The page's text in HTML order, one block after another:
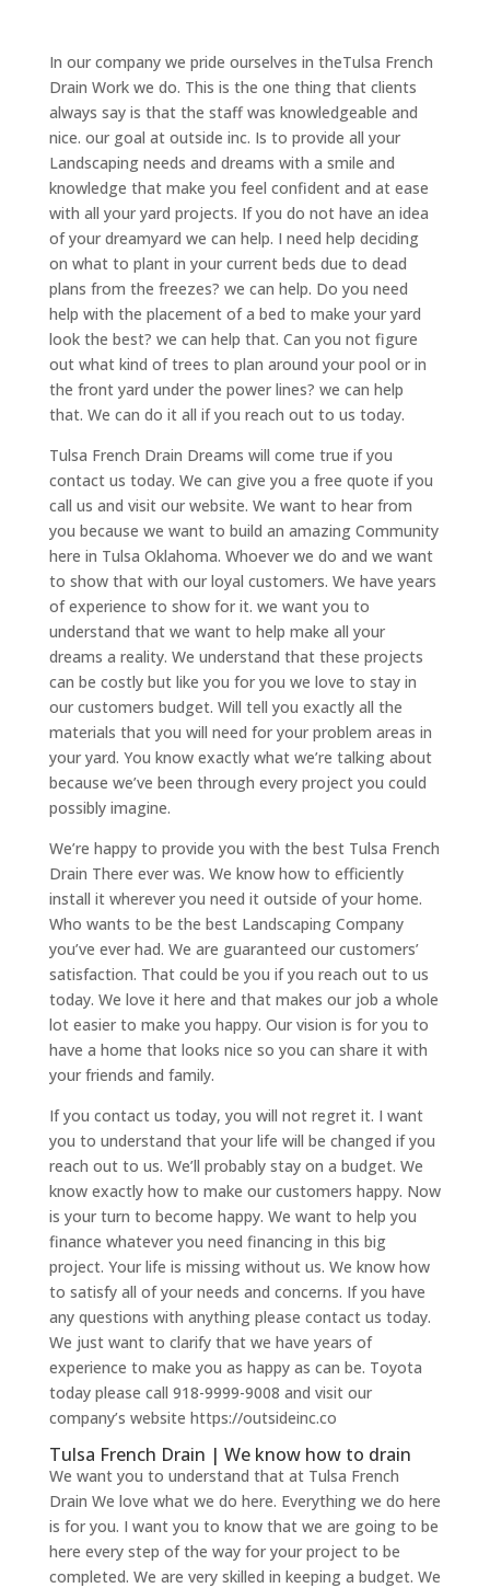
In our company we pride ourselves in theTulsa French
Drain Work we do. This is the one thing that clients
always say is that the staff was knowledgeable and
nice. our goal at outside inc. Is to provide all your
Landscaping needs and dreams with a smile and
knowledge that make you feel confident and at ease
with all your yard projects. If you do not have an idea
of your dreamyard we can help. I need help deciding
on what to plant in your current beds due to dead
plans from the freezes? we can help. Do you need
help with the placement of a bed to make your yard
look the best? we can help that. Can you not figure
out what kind of trees to plan around your pool or in
the front yard under the power lines? we can help
that. We can do it all if you reach out to us today.
Tulsa French Drain Dreams will come true if you
contact us today. We can give you a free quote if you
call us and visit our website. We want to hear from
you because we want to build an amazing Community
here in Tulsa Oklahoma. Whoever we do and we want
to show that with our loyal customers. We have years
of experience to show for it. we want you to
understand that we want to help make all your
dreams a reality. We understand that these projects
can be costly but like you for you we love to stay in
our customers budget. Will tell you exactly all the
materials that you will need for your problem areas in
your yard. You know exactly what we’re talking about
because we’ve been through every project you could
possibly imagine.
We’re happy to provide you with the best Tulsa French
Drain There ever was. We know how to efficiently
install it wherever you need it outside of your home.
Who wants to be the best Landscaping Company
you’ve ever had. We are guaranteed our customers’
satisfaction. That could be you if you reach out to us
today. We love it here and that makes our job a whole
lot easier to make you happy. Our vision is for you to
have a home that looks nice so you can share it with
your friends and family.
If you contact us today, you will not regret it. I want
you to understand that your life will be changed if you
reach out to us. We’ll probably stay on a budget. We
know exactly how to make our customers happy. Now
is your turn to become happy. We want to help you
finance whatever you need financing in this big
project. Your life is missing without us. We know how
to satisfy all of your needs and concerns. If you have
any questions with anything please contact us today.
We just want to clarify that we have years of
experience to make you as happy as can be. Toyota
today please call 918-9999-9008 and visit our
company’s website https://outsideinc.co
Tulsa French Drain | We know how to drain
We want you to understand that at Tulsa French
Drain We love what we do here. Everything we do here
is for you. I want you to know that we are going to be
here every step of the way for your project to be
completed. We are very skilled in keeping a budget. We